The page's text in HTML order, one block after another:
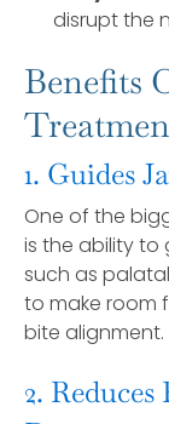
disrupt the
Benefits
1. Guides
One of the
is the ability to
such as
to make room
bite alignment.
2.